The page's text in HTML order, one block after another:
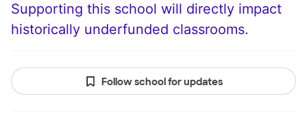
Supporting this school will directly impact
historically underfunded classrooms.
Follow school for updates